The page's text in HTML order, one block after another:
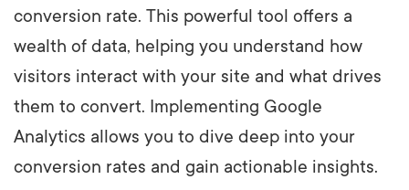
conversion rate. This powerful tool offers a
wealth of data, helping you understand how
visitors interact with your site and what drives
them to convert. Implementing Google
Analytics allows you to dive deep into your
conversion rates and gain actionable insights.